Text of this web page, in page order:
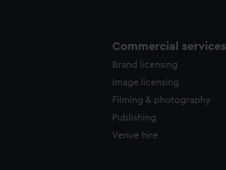
Commercial services
Brand licensing
Image licensing
Filming & photography
Publishing
Venue hire